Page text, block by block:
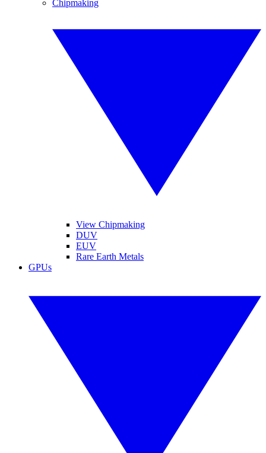
Chipmaking
View Chipmaking
DUV
EUV
Rare Earth Metals
GPUs